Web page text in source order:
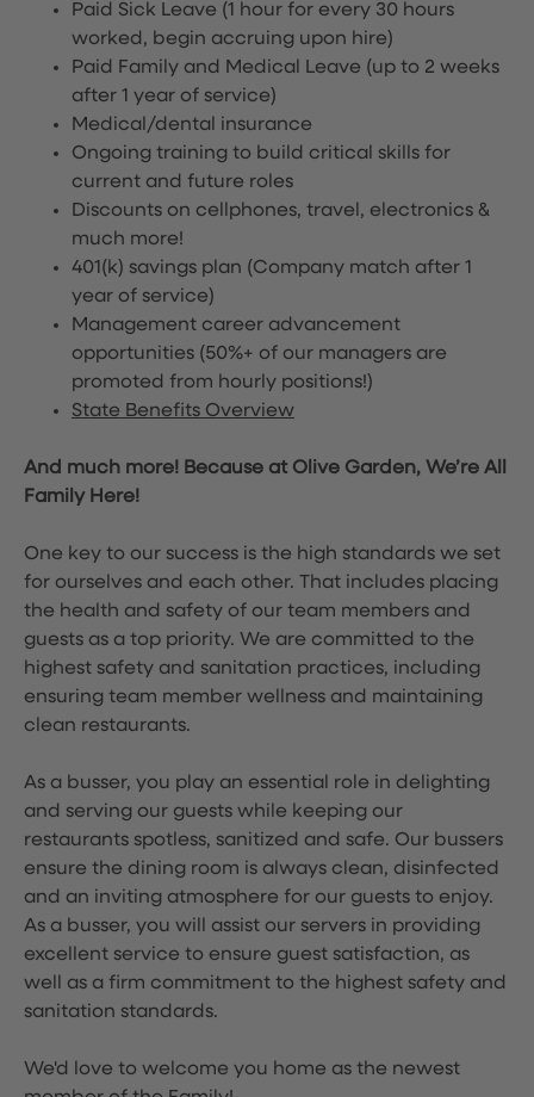
Paid Sick Leave (1 hour for every 30 hours
worked, begin accruing upon hire)
Paid Family and Medical Leave (up to 2 weeks
after 1 year of service)
Medical/dental insurance
Ongoing training to build critical skills for
current and future roles
Discounts on cellphones, travel, electronics &
much more!
401(k) savings plan (Company match after 1
year of service)
Management career advancement
opportunities (50%+ of our managers are
promoted from hourly positions!)
State Benefits Overview
And much more! Because at Olive Garden, We’re All
Family Here!
One key to our success is the high standards we set
for ourselves and each other. That includes placing
the health and safety of our team members and
guests as a top priority. We are committed to the
highest safety and sanitation practices, including
ensuring team member wellness and maintaining
clean restaurants.
As a busser, you play an essential role in delighting
and serving our guests while keeping our
restaurants spotless, sanitized and safe. Our bussers
ensure the dining room is always clean, disinfected
and an inviting atmosphere for our guests to enjoy.
As a busser, you will assist our servers in providing
excellent service to ensure guest satisfaction, as
well as a firm commitment to the highest safety and
sanitation standards.
We'd love to welcome you home as the newest